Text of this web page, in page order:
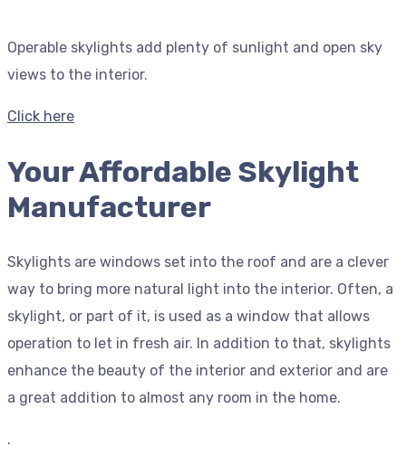
Operable skylights add plenty of sunlight and open sky
views to the interior.
Click here
Your Affordable Skylight
Manufacturer
Skylights are windows set into the roof and are a clever
way to bring more natural light into the interior. Often, a
skylight, or part of it, is used as a window that allows
operation to let in fresh air. In addition to that, skylights
enhance the beauty of the interior and exterior and are
a great addition to almost any room in the home.
.